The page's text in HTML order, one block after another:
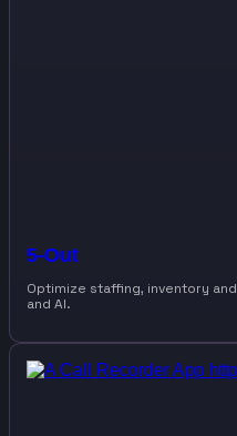
5-Out
Optimize staffing, inventory
and AI.